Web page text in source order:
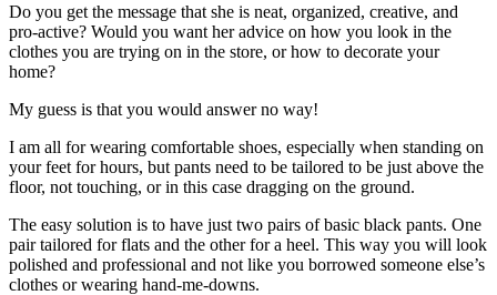
Do you get the message that she is neat, organized, creative, and
pro-active? Would you want her advice on how you look in the
clothes you are trying on in the store, or how to decorate your
home?
My guess is that you would answer no way!
I am all for wearing comfortable shoes, especially when standing on
your feet for hours, but pants need to be tailored to be just above the
floor, not touching, or in this case dragging on the ground.
The easy solution is to have just two pairs of basic black pants. One
pair tailored for flats and the other for a heel. This way you will look
polished and professional and not like you borrowed someone else’s
clothes or wearing hand-me-downs.